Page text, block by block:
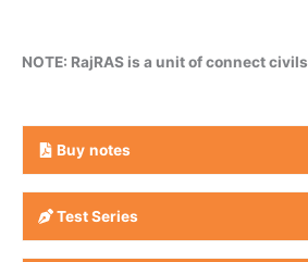
NOTE: RajRAS is a unit of connect civils
Buy notes
Test Series